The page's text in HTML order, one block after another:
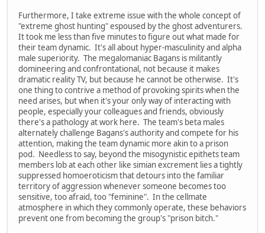
Furthermore, I take extreme issue with the whole concept of
"extreme ghost hunting" espoused by the ghost adventurers.
It took me less than five minutes to figure out what made for
their team dynamic. It's all about hyper-masculinity and alpha
male superiority. The megalomaniac Bagans is militantly
domineering and confrontational, not because it makes
dramatic reality TV, but because he cannot be otherwise. It's
one thing to contrive a method of provoking spirits when the
need arises, but when it's your only way of interacting with
people, especially your colleagues and friends, obviously
there's a pathology at work here. The team's beta males
alternately challenge Bagans's authority and compete for his
attention, making the team dynamic more akin to a prison
pod. Needless to say, beyond the misogynistic epithets team
members lob at each other like simian excrement lies a tightly
suppressed homoeroticism that detours into the familiar
territory of aggression whenever someone becomes too
sensitive, too afraid, too "feminine". In the cellmate
atmosphere in which they commonly operate, these behaviors
prevent one from becoming the group's "prison bitch."